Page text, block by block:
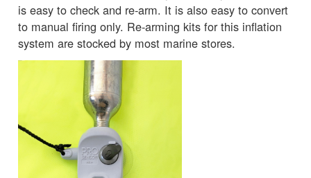
is easy to check and re-arm. It is also easy to convert
to manual firing only. Re-arming kits for this inflation
system are stocked by most marine stores.